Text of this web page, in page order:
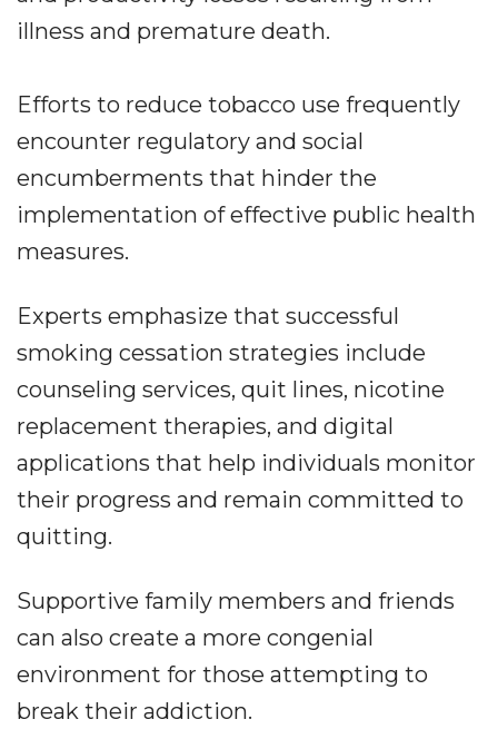
illness and premature death.
Efforts to reduce tobacco use frequently
encounter regulatory and social
encumberments that hinder the
implementation of effective public health
measures.
Experts emphasize that successful
smoking cessation strategies include
counseling services, quit lines, nicotine
replacement therapies, and digital
applications that help individuals monitor
their progress and remain committed to
quitting.
Supportive family members and friends
can also create a more congenial
environment for those attempting to
break their addiction.